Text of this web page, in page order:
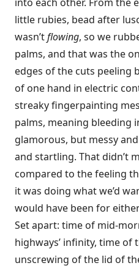
little rubies, bead after
wasn’tflowing, so we
palms, and that was the
edges of the cuts peeling
of one hand in electric
streaky fingerpainting
palms, meaning bleeding
glamorous, but messy
and startling. That didn’t
compared to the feeling
it was doing what we’d
would have been for
Set apart: time of mid-
highways’ infinity, time of
unscrewing of the lid of